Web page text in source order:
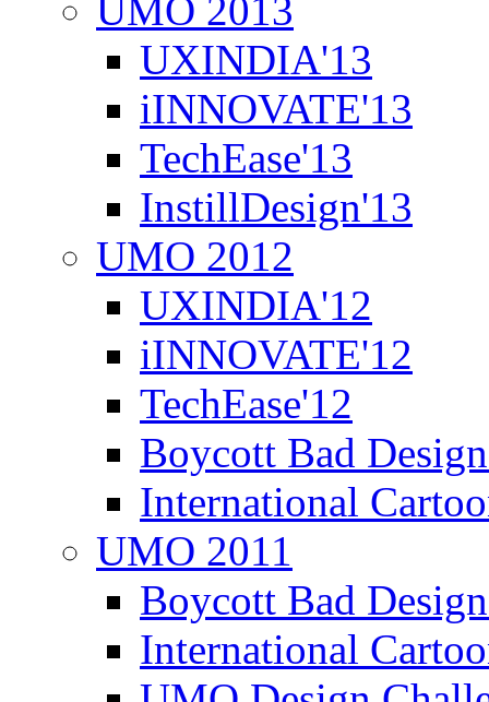
UMO 2013
UXINDIA'13
iINNOVATE'13
TechEase'13
InstillDesign'13
UMO 2012
UXINDIA'12
iINNOVATE'12
TechEase'12
Boycott Bad
International
UMO 2011
Boycott Bad
International